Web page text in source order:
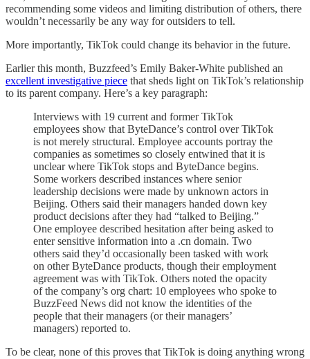
recommending some videos and limiting distribution of others, there
wouldn’t necessarily be any way for outsiders to tell.
More importantly, TikTok could change its behavior in the future.
Earlier this month, Buzzfeed’s Emily Baker-White published an
excellent investigative piece that sheds light on TikTok’s relationship
to its parent company. Here’s a key paragraph:
Interviews with 19 current and former TikTok
employees show that ByteDance’s control over TikTok
is not merely structural. Employee accounts portray the
companies as sometimes so closely entwined that it is
unclear where TikTok stops and ByteDance begins.
Some workers described instances where senior
leadership decisions were made by unknown actors in
Beijing. Others said their managers handed down key
product decisions after they had “talked to Beijing.”
One employee described hesitation after being asked to
enter sensitive information into a .cn domain. Two
others said they’d occasionally been tasked with work
on other ByteDance products, though their employment
agreement was with TikTok. Others noted the opacity
of the company’s org chart: 10 employees who spoke to
BuzzFeed News did not know the identities of the
people that their managers (or their managers’
managers) reported to.
To be clear, none of this proves that TikTok is doing anything wrong